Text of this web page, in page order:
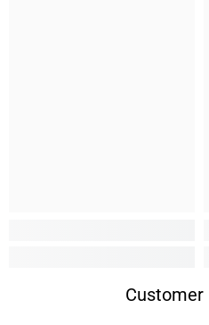
Customer